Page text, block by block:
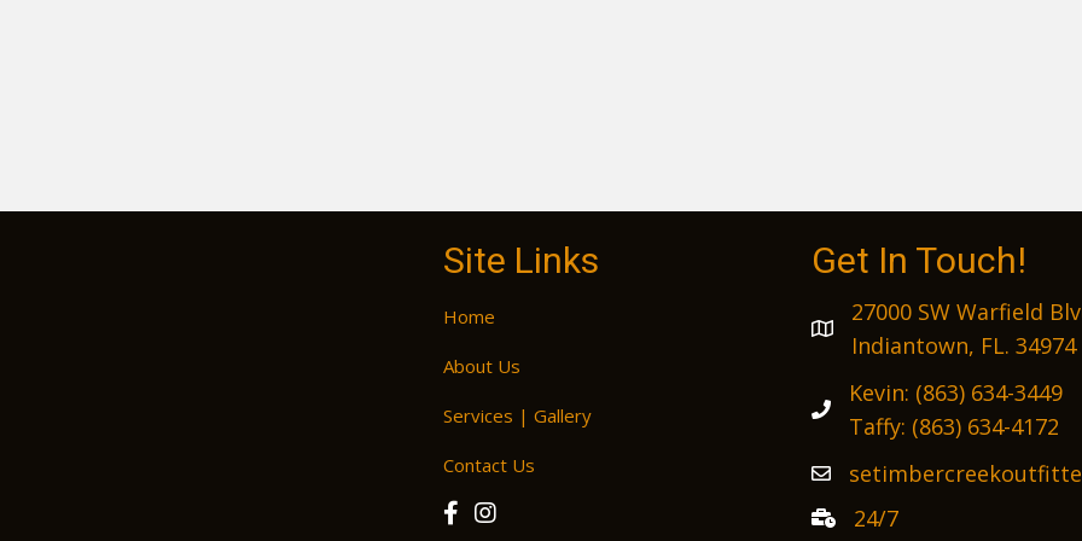
Site Links
Home
About Us
Services | Gallery
Contact Us
Get In Touch!
27000 SW Warfield
Indiantown, FL. 34974
Kevin: (863) 634-3449
Taffy: (863) 634-4172
24/7